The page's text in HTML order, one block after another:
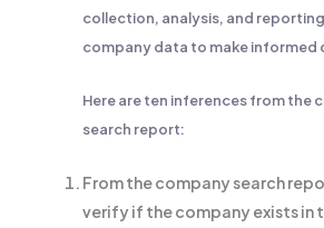
collection, analysis, and
company data to make informed
Here are ten inferences from the
search report:
From the company search
verify if the company exists in